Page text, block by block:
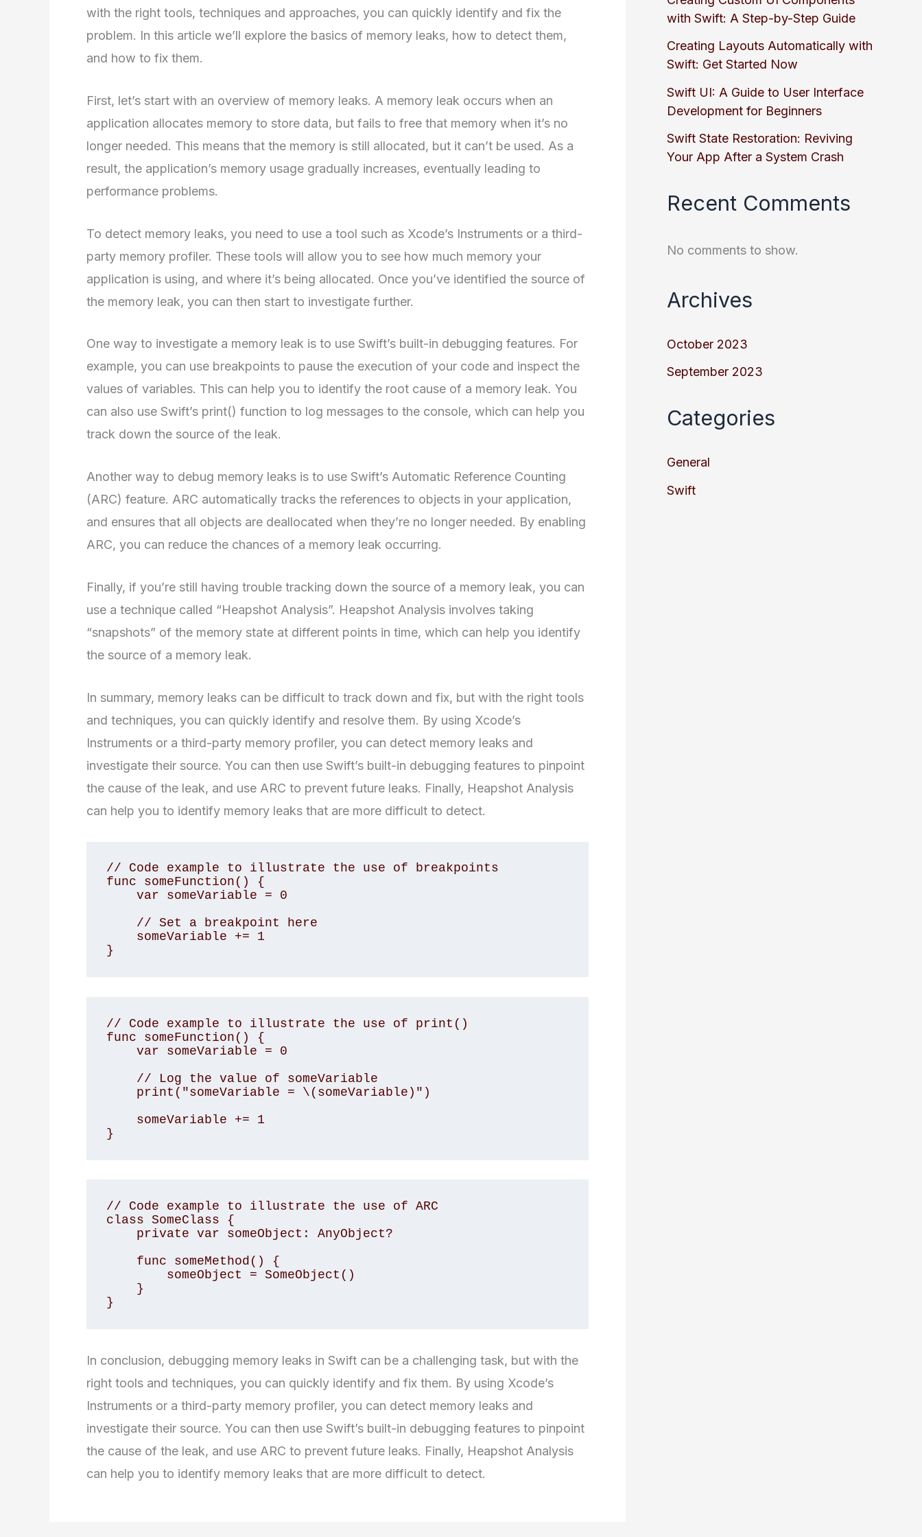
with the right tools, techniques and approaches, you can quickly identify and fix the
problem. In this article we’ll explore the basics of memory leaks, how to detect them,
and how to fix them.
First, let’s start with an overview of memory leaks. A memory leak occurs when an
application allocates memory to store data, but fails to free that memory when it’s no
longer needed. This means that the memory is still allocated, but it can’t be used. As a
result, the application’s memory usage gradually increases, eventually leading to
performance problems.
To detect memory leaks, you need to use a tool such as Xcode’s Instruments or a third-
party memory profiler. These tools will allow you to see how much memory your
application is using, and where it’s being allocated. Once you’ve identified the source of
the memory leak, you can then start to investigate further.
One way to investigate a memory leak is to use Swift’s built-in debugging features. For
example, you can use breakpoints to pause the execution of your code and inspect the
values of variables. This can help you to identify the root cause of a memory leak. You
can also use Swift’s print() function to log messages to the console, which can help you
track down the source of the leak.
Another way to debug memory leaks is to use Swift’s Automatic Reference Counting
(ARC) feature. ARC automatically tracks the references to objects in your application,
and ensures that all objects are deallocated when they’re no longer needed. By enabling
ARC, you can reduce the chances of a memory leak occurring.
Finally, if you’re still having trouble tracking down the source of a memory leak, you can
use a technique called “Heapshot Analysis”. Heapshot Analysis involves taking
“snapshots” of the memory state at different points in time, which can help you identify
the source of a memory leak.
In summary, memory leaks can be difficult to track down and fix, but with the right tools
and techniques, you can quickly identify and resolve them. By using Xcode’s
Instruments or a third-party memory profiler, you can detect memory leaks and
investigate their source. You can then use Swift’s built-in debugging features to pinpoint
the cause of the leak, and use ARC to prevent future leaks. Finally, Heapshot Analysis
can help you to identify memory leaks that are more difficult to detect.
// Code example to illustrate the use of breakpoints
func someFunction() {
}
// Code example to illustrate the use of print()
func someFunction() {
}
// Code example to illustrate the use of ARC
class SomeClass {
}
In conclusion, debugging memory leaks in Swift can be a challenging task, but with the
right tools and techniques, you can quickly identify and fix them. By using Xcode’s
Instruments or a third-party memory profiler, you can detect memory leaks and
investigate their source. You can then use Swift’s built-in debugging features to pinpoint
the cause of the leak, and use ARC to prevent future leaks. Finally, Heapshot Analysis
can help you to identify memory leaks that are more difficult to detect.
with Swift: A Step-by-Step Guide
Creating Layouts Automatically with
Swift: Get Started Now
Swift UI: A Guide to User Interface
Development for Beginners
Swift State Restoration: Reviving
Your App After a System Crash
Recent Comments
No comments to show.
Archives
October 2023
September 2023
Categories
General
Swift